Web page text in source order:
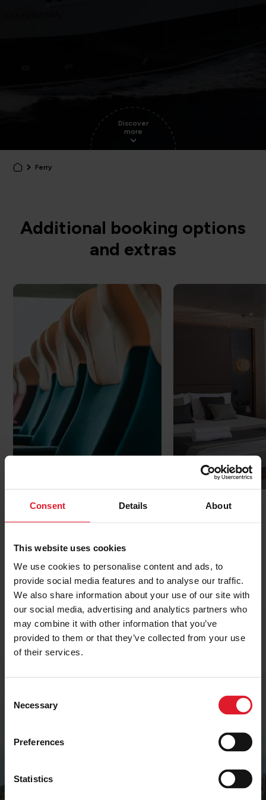
Consent Details About
This website uses cookies
We use cookies to personalise content and ads, to
provide social media features and to analyse our traffic.
We also share information about your use of our site with
our social media, advertising and analytics partners who
may combine it with other information that you’ve
provided to them or that they’ve collected from your use
of their services.
Necessary
Preferences
Statistics
Discover
more
Ferry
Additional booking options
and extras
Cabins
Get the latest deals and
offers
Join our mailing list to receive early-bird
offers, exclusive deals and travel inspiration.